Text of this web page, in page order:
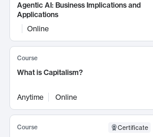
Agentic AI: Business Implications and
Applications
Online
Course
What is Capitalism?
Anytime Online
Course Certificate